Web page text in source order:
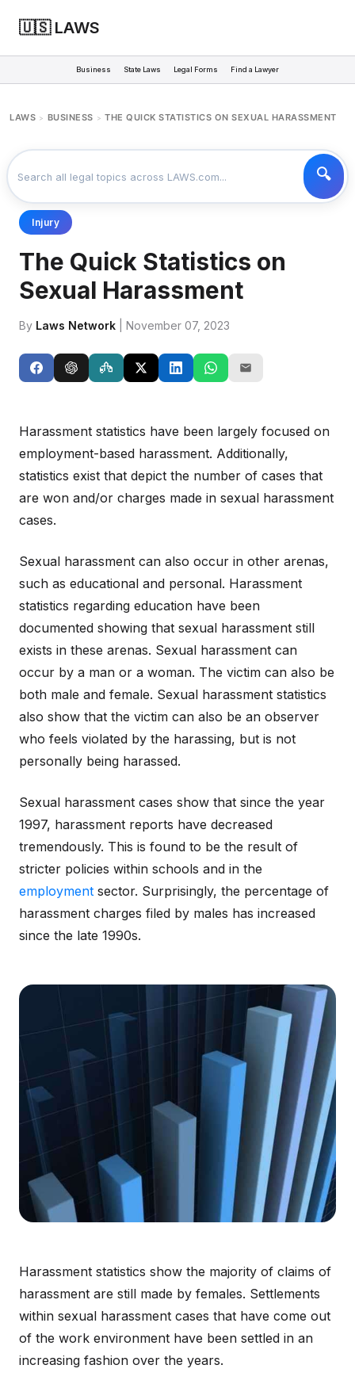
🇺🇸 LAWS
Business State Laws Legal Forms Find a Lawyer
LAWS > BUSINESS > THE QUICK STATISTICS ON SEXUAL HARASSMENT
Injury
The Quick Statistics on
Sexual Harassment
By Laws Network | November 07, 2023
Harassment statistics have been largely focused on
employment-based harassment. Additionally,
statistics exist that depict the number of cases that
are won and/or charges made in sexual harassment
cases.
Sexual harassment can also occur in other arenas,
such as educational and personal. Harassment
statistics regarding education have been
documented showing that sexual harassment still
exists in these arenas. Sexual harassment can
occur by a man or a woman. The victim can also be
both male and female. Sexual harassment statistics
also show that the victim can also be an observer
who feels violated by the harassing, but is not
personally being harassed.
Sexual harassment cases show that since the year
1997, harassment reports have decreased
tremendously. This is found to be the result of
stricter policies within schools and in the
employment sector. Surprisingly, the percentage of
harassment charges filed by males has increased
since the late 1990s.
Harassment statistics show the majority of claims of
harassment are still made by females. Settlements
within sexual harassment cases that have come out
of the work environment have been settled in an
increasing fashion over the years.